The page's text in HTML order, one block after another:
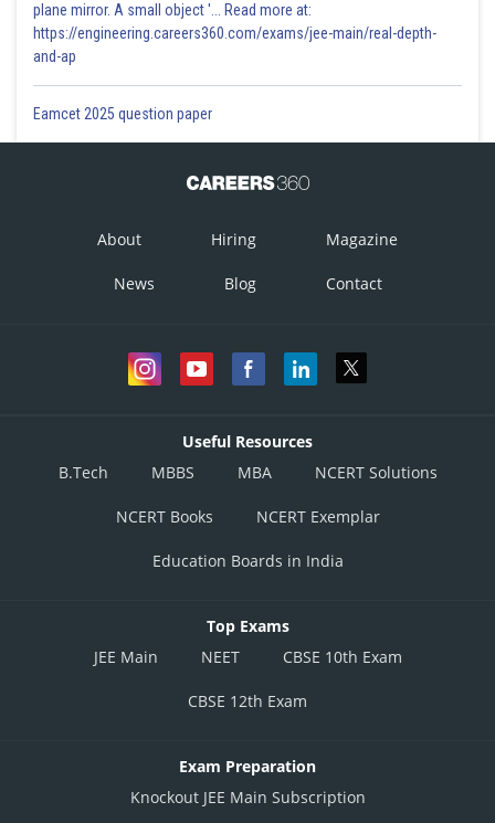
plane mirror. A small object '... Read more at:
https://engineering.careers360.com/exams/jee-main/real-depth-
and-ap
Eamcet 2025 question paper
About Hiring Magazine
News Blog Contact
Useful Resources
B.Tech
MBBS MBA NCERT Solutions
NCERT Books NCERT Exemplar
Education Boards in India
Top Exams
JEE Main
NEET CBSE 10th Exam
CBSE 12th Exam
Exam Preparation
Knockout JEE Main Subscription